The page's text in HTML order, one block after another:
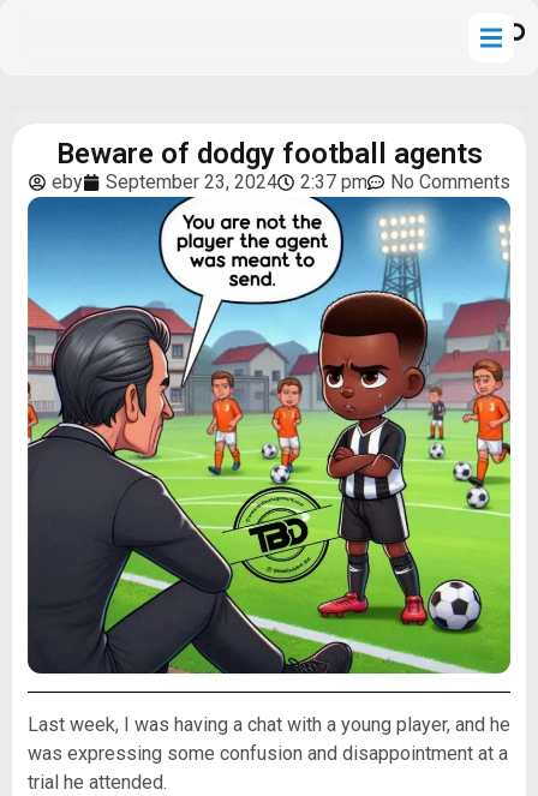
Beware of dodgy football agents
eby September 23, 2024 2:37 pm No Comments
Last week, I was having a chat with a young player, and he
was expressing some confusion and disappointment at a
trial he attended.